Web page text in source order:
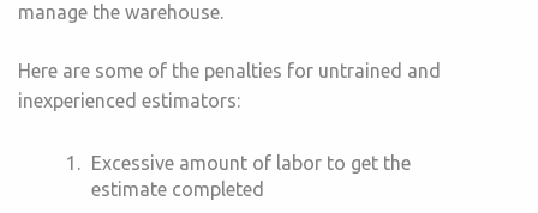
manage the warehouse.
Here are some of the penalties for untrained and
inexperienced estimators:
Excessive amount of labor to get the
estimate completed